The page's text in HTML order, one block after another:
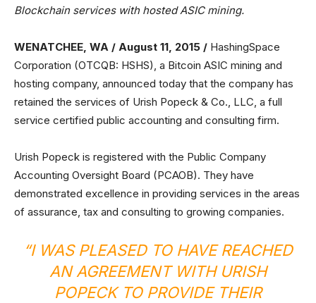
Blockchain services with hosted ASIC mining.
WENATCHEE, WA / August 11, 2015 / HashingSpace
Corporation (OTCQB: HSHS), a Bitcoin ASIC mining and
hosting company, announced today that the company has
retained the services of Urish Popeck & Co., LLC, a full
service certified public accounting and consulting firm.
Urish Popeck is registered with the Public Company
Accounting Oversight Board (PCAOB). They have
demonstrated excellence in providing services in the areas
of assurance, tax and consulting to growing companies.
“I WAS PLEASED TO HAVE REACHED
AN AGREEMENT WITH URISH
POPECK TO PROVIDE THEIR